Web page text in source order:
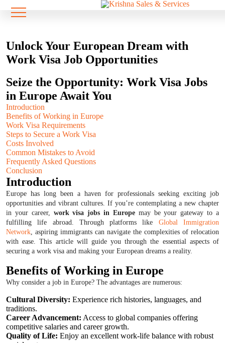
Unlock Your European Dream with
Work Visa Job Opportunities
Seize the Opportunity: Work Visa Jobs
in Europe Await You
Introduction
Benefits of Working in Europe
Work Visa Requirements
Steps to Secure a Work Visa
Costs Involved
Common Mistakes to Avoid
Frequently Asked Questions
Conclusion
Introduction
Europe has long been a haven for professionals seeking exciting job
opportunities and vibrant cultures. If you’re contemplating a new chapter
in your career, work visa jobs in Europemay be your gateway to a
fulfilling life abroad. Through platforms like Global Immigration
Network, aspiring immigrants can navigate the complexities of relocation
with ease. This article will guide you through the essential aspects of
securing a work visa and making your European dreams a reality.
Benefits of Working in Europe
Why consider a job in Europe? The advantages are numerous:
Cultural Diversity: Experience rich histories, languages, and
traditions.
Career Advancement: Access to global companies offering
competitive salaries and career growth.
Quality of Life: Enjoy an excellent work-life balance with robust